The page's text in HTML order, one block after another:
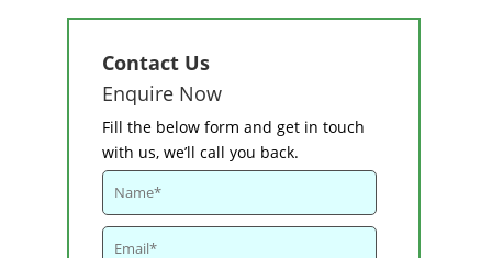
Contact Us
Enquire Now
Fill the below form and get in touch
with us, we’ll call you back.